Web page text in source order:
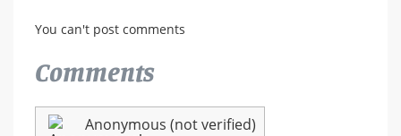
You can't post comments
Comments
Anonymous (not verified)